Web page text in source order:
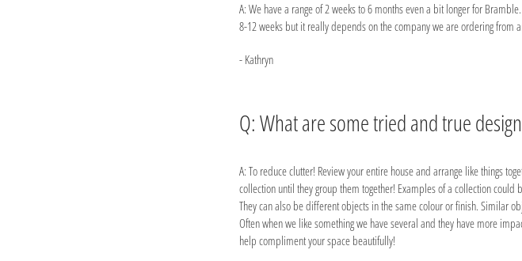
A: We have a range of 2 weeks to 6 months even a bit longer for
8-12 weeks but it really depends on the company we are ordering from
- Kathryn
Q: What are some tried and true
A: To reduce clutter! Review your entire house and arrange like things
collection until they group them together! Examples of a collection
They can also be different objects in the same colour or finish. Similar
Often when we like something we have several and they have more
help compliment your space beautifully!